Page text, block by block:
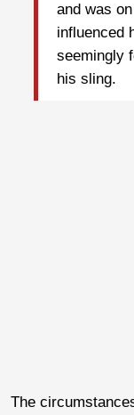
and was
influenced
seemingly
his sling.
The